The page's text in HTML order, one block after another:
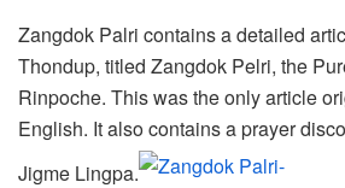
Zangdok Palri contains a detailed
Thondup, titled Zangdok Pelri, the
Rinpoche. This was the only article
English. It also contains a prayer
Jigme Lingpa.